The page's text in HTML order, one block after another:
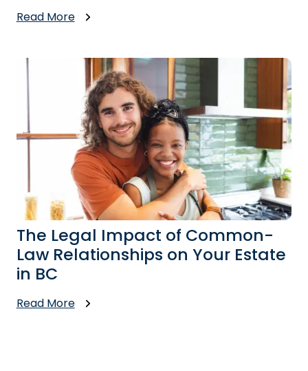
Read More
The Legal Impact of Common-
Law Relationships on Your Estate
in BC
Read More